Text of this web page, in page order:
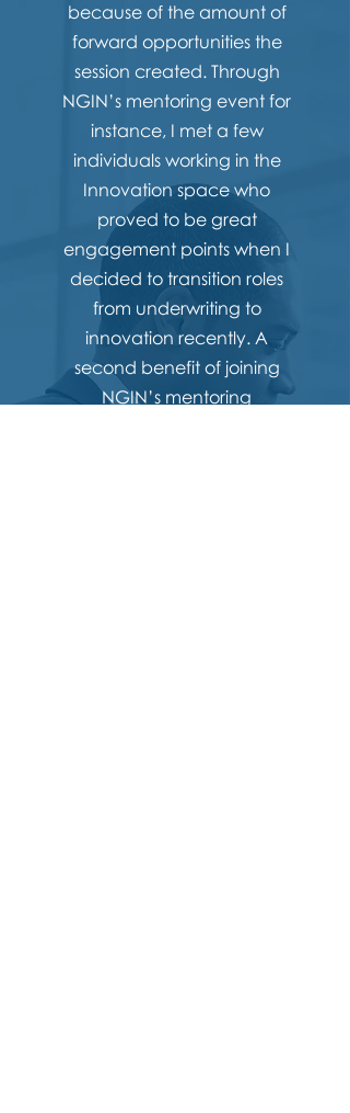
because of the amount of
forward opportunities the
session created. Through
NGIN’s mentoring event for
instance, I met a few
individuals working in the
Innovation space who
proved to be great
engagement points when I
decided to transition roles
from underwriting to
innovation recently. A
second benefit of joining
NGIN’s mentoring